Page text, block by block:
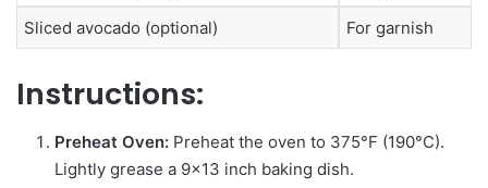
Sliced avocado (optional) For garnish
Instructions:
Preheat Oven: Preheat the oven to 375°F (190°C).
Lightly grease a 9×13 inch baking dish.